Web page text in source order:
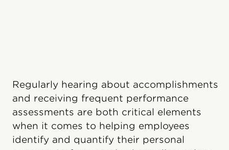
Regularly hearing about accomplishments
and receiving frequent performance
assessments are both critical elements
when it comes to helping employees
identify and quantify their personal